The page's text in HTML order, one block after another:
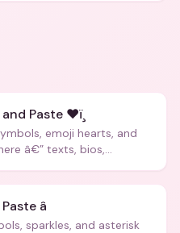
Paste ❤ï¸
emoji hearts, and
â€” texts, bios,
â­
sparkles, and asterisk